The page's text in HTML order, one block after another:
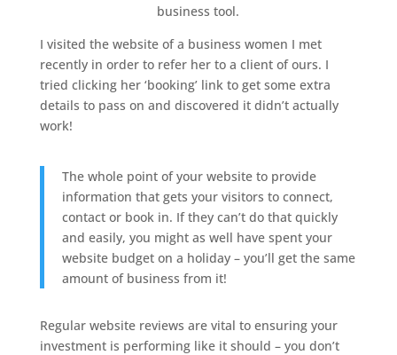
business tool.
I visited the website of a business women I met
recently in order to refer her to a client of ours. I
tried clicking her ‘booking’ link to get some extra
details to pass on and discovered it didn’t actually
work!
The whole point of your website to provide
information that gets your visitors to connect,
contact or book in. If they can’t do that quickly
and easily, you might as well have spent your
website budget on a holiday – you’ll get the same
amount of business from it!
Regular website reviews are vital to ensuring your
investment is performing like it should – you don’t